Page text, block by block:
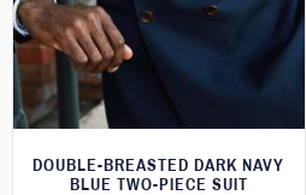
DOUBLE-BREASTED DARK NAVY
BLUE TWO-PIECE SUIT